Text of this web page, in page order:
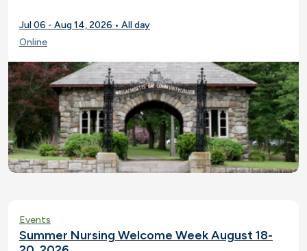
Jul 06 - Aug 14, 2026 • All day
Online
Events
Summer Nursing Welcome Week August 18-